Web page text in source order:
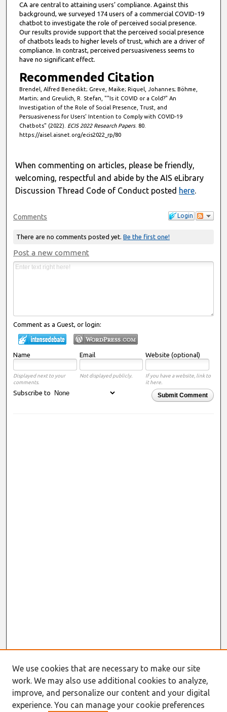
CA are central to attaining users’ compliance. Against this
background, we surveyed 174 users of a commercial COVID-19
chatbot to investigate the role of perceived social presence.
Our results provide support that the perceived social presence
of chatbots leads to higher levels of trust, which are a driver of
compliance. In contrast, perceived persuasiveness seems to
have no significant effect.
Recommended Citation
Brendel, Alfred Benedikt; Greve, Maike; Riquel, Johannes; Böhme,
Martin; and Greulich, R. Stefan, ""Is it COVID or a Cold?" An
Investigation of the Role of Social Presence, Trust, and
Persuasiveness for Users' Intention to Comply with COVID-19
Chatbots" (2022). ECIS 2022 Research Papers. 80.
https://aisel.aisnet.org/ecis2022_rp/80
When commenting on articles, please be friendly,
welcoming, respectful and abide by the AIS eLibrary
Discussion Thread Code of Conduct posted here.
Login
Comments
There are no comments posted yet. Be the first one!
Post a new comment
Comment as a Guest, or login:
Name Email Website (optional)
Displayed next to your
comments.
Not displayed publicly.
If you have a website, link to
it here.
Submit Comment
Subscribe to
We use cookies that are necessary to make our site
work. We may also use additional cookies to analyze,
improve, and personalize our content and your digital
experience. You can manage your cookie preferences